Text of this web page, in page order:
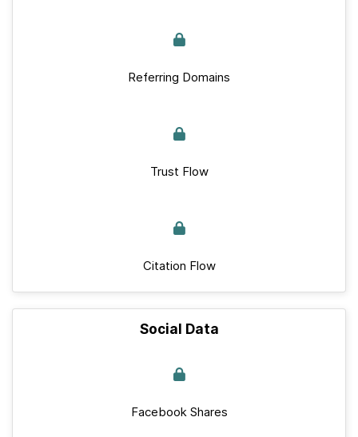
Referring Domains
Trust Flow
Citation Flow
Social Data
Facebook Shares